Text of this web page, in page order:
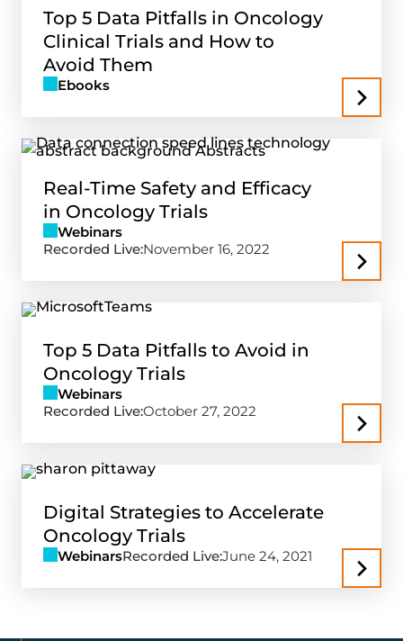
Top 5 Data Pitfalls in Oncology
Clinical Trials and How to
Avoid Them
Ebooks
Real-Time Safety and Efficacy
in Oncology Trials
Webinars
Recorded Live:November 16, 2022
Top 5 Data Pitfalls to Avoid in
Oncology Trials
Webinars
Recorded Live:October 27, 2022
Digital Strategies to Accelerate
Oncology Trials
WebinarsRecorded Live:June 24, 2021